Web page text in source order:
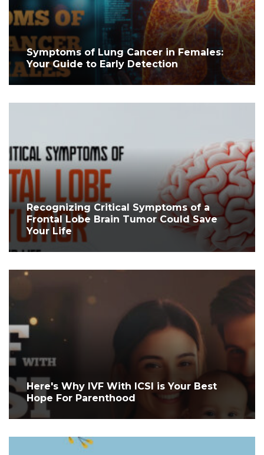
Symptoms of Lung Cancer in Females:
Your Guide to Early Detection
Recognizing Critical Symptoms of a
Frontal Lobe Brain Tumor Could Save
Your Life
Here's Why IVF With ICSI is Your Best
Hope For Parenthood